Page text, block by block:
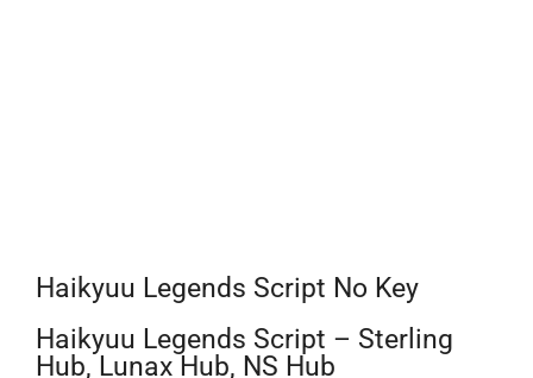
Haikyuu Legends Script No Key
Haikyuu Legends Script – Sterling
Hub, Lunax Hub, NS Hub